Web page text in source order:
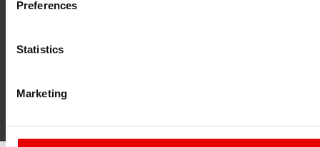
Preferences
Statistics
Marketing